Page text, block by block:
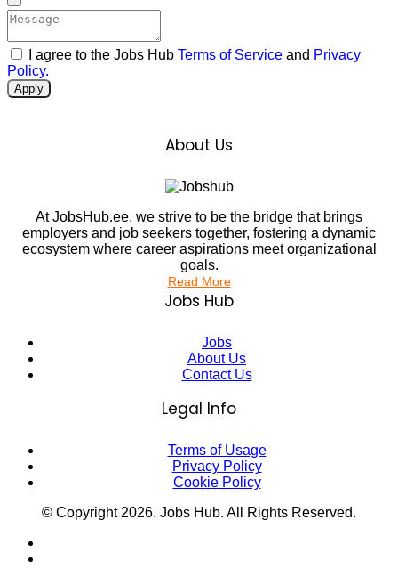
I agree to the Jobs Hub Terms of Service and Privacy
Policy.
Apply
About Us
At JobsHub.ee, we strive to be the bridge that brings
employers and job seekers together, fostering a dynamic
ecosystem where career aspirations meet organizational
goals.
Read More
Jobs Hub
Jobs
About Us
Contact Us
Legal Info
Terms of Usage
Privacy Policy
Cookie Policy
© Copyright 2026. Jobs Hub. All Rights Reserved.